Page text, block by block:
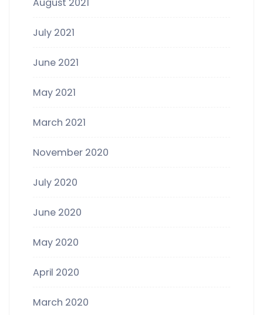
August 2021
July 2021
June 2021
May 2021
March 2021
November 2020
July 2020
June 2020
May 2020
April 2020
March 2020